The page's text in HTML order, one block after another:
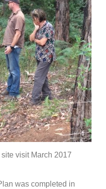
visit March 2017
was completed in